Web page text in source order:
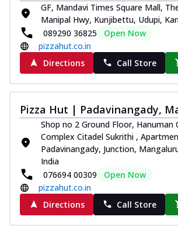
GF, Mandavi Times Square Mall,
Manipal Hwy, Kunjibettu, Udupi,
089290 36825
Open Now
pizzahut.co.in
Directions
Call Store
Pizza Hut | Padavinangady,
Shop no 2 Ground Floor, Hanuman
Complex Citadel Sukrithi ,
Padavinangady, Junction,
India
076694 00309
Open Now
pizzahut.co.in
Directions
Call Store